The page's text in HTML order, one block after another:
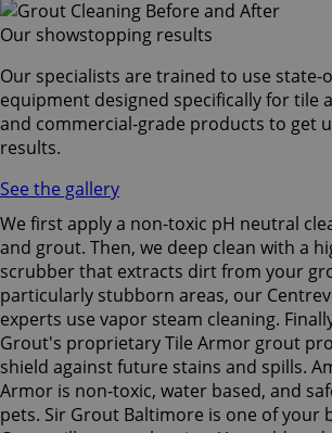
Our showstopping results
Our specialists are trained to use state-
equipment designed specifically for tile
and commercial-grade products to get
results.
See the gallery
We first apply a non-toxic pH neutral
and grout. Then, we deep clean with a
scrubber that extracts dirt from your
particularly stubborn areas, our
experts use vapor steam cleaning.
Grout's proprietary Tile Armor grout
shield against future stains and spills.
Armor is non-toxic, water based, and
pets. Sir Grout Baltimore is one of your